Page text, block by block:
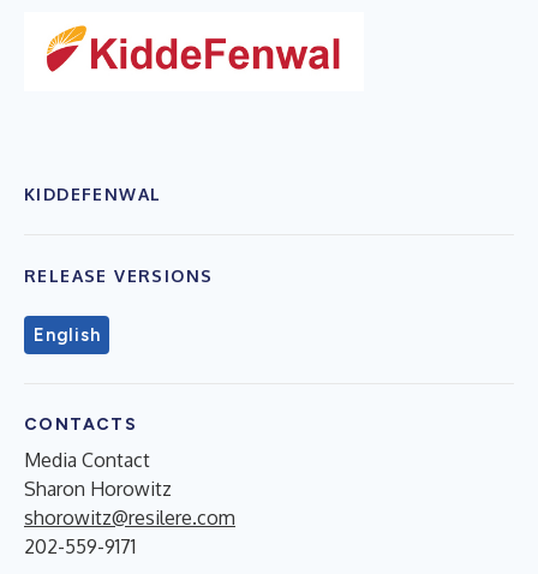
KIDDEFENWAL
RELEASE VERSIONS
English
CONTACTS
Media Contact
Sharon Horowitz
shorowitz@resilere.com
202-559-9171